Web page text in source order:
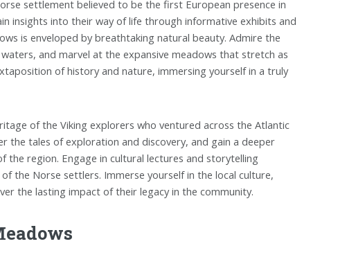
settlement believed to be the first European presence in
insights into their way of life through informative exhibits and
is enveloped by breathtaking natural beauty. Admire the
and marvel at the expansive meadows that stretch as
of history and nature, immersing yourself in a truly
of the Viking explorers who ventured across the Atlantic
the tales of exploration and discovery, and gain a deeper
region. Engage in cultural lectures and storytelling
the Norse settlers. Immerse yourself in the local culture,
the lasting impact of their legacy in the community.